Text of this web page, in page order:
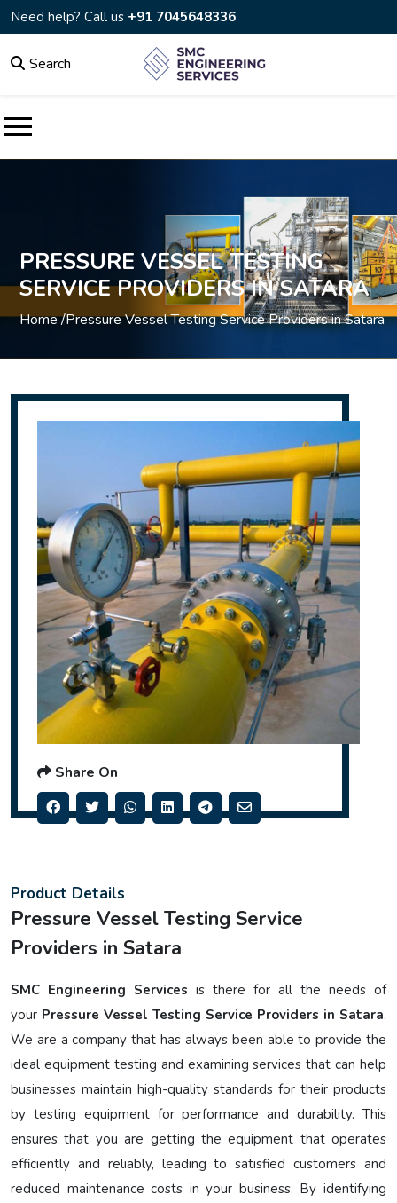
Need help? Call us +91 7045648336
Search
PRESSURE VESSEL TESTING
SERVICE PROVIDERS IN SATARA
Home /Pressure Vessel Testing Service Providers in Satara
Share On
Product Details
Pressure Vessel Testing Service
Providers in Satara
SMC Engineering Services is there for all the needs of
your Pressure Vessel Testing Service Providers in Satara.
We are a company that has always been able to provide the
ideal equipment testing and examining services that can help
businesses maintain high-quality standards for their products
by testing equipment for performance and durability. This
ensures that you are getting the equipment that operates
efficiently and reliably, leading to satisfied customers and
reduced maintenance costs in your business. By identifying